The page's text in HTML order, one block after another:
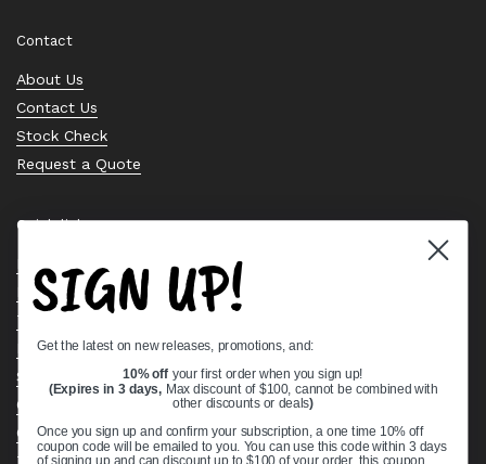
Contact
About Us
Contact Us
Stock Check
Request a Quote
Quick links
Bearing Knowledge Center
Privacy Policy
Terms & Conditions
Return & Refund Policy
Shipping Policy
Open Cookie Banner
Comprehensive Guide to Ball Bearings
Track your Order
SIGN UP!
Get the latest on new releases, promotions, and:
10% off your first order when you sign up!
(Expires in 3 days, Max discount of $100, cannot be combined with
other discounts or deals)
Once you sign up and confirm your subscription, a one time 10% off
coupon code will be emailed to you. You can use this code within 3 days
of signing up and can discount up to $100 of your order, this coupon